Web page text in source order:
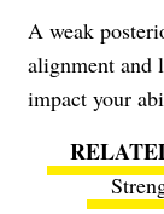
A weak
alignment and
impact your